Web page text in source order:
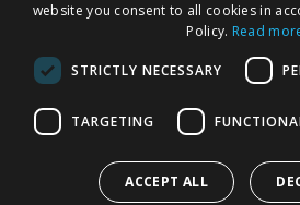
© 1976-2025 TJ Morris Ltd
(234
website you consent to all cookies in
Policy. Read
STRICTLY NECESSARY
TARGETING
ACCEPT ALL